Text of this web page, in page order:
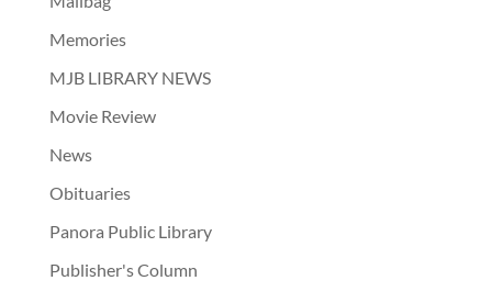
Memories
MJB LIBRARY NEWS
Movie Review
News
Obituaries
Panora Public Library
Publisher's Column